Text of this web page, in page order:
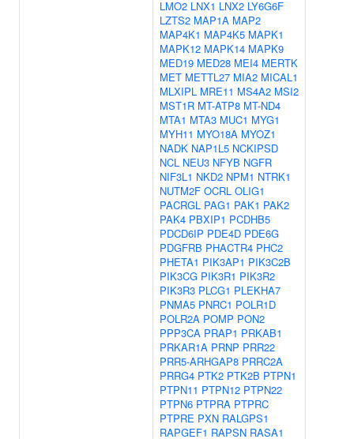
LMO2 LNX1 LNX2 LY6G6F
LZTS2 MAP1A MAP2
MAP4K1 MAP4K5 MAPK1
MAPK12 MAPK14 MAPK9
MED19 MED28 MEI4 MERTK
MET METTL27 MIA2 MICAL1
MLXIPL MRE11 MS4A2 MSI2
MST1R MT-ATP8 MT-ND4
MTA1 MTA3 MUC1 MYG1
MYH11 MYO18A MYOZ1
NADK NAP1L5 NCKIPSD
NCL NEU3 NFYB NGFR
NIF3L1 NKD2 NPM1 NTRK1
NUTM2F OCRL OLIG1
PACRGL PAG1 PAK1 PAK2
PAK4 PBXIP1 PCDHB5
PDCD6IP PDE4D PDE6G
PDGFRB PHACTR4 PHC2
PHETA1 PIK3AP1 PIK3C2B
PIK3CG PIK3R1 PIK3R2
PIK3R3 PLCG1 PLEKHA7
PNMA5 PNRC1 POLR1D
POLR2A POMP PON2
PPP3CA PRAP1 PRKAB1
PRKAR1A PRNP PRR22
PRR5-ARHGAP8 PRRC2A
PRRG4 PTK2 PTK2B PTPN1
PTPN11 PTPN12 PTPN22
PTPN6 PTPRA PTPRC
PTPRE PXN RALGPS1
RAPGEF1 RAPSN RASA1